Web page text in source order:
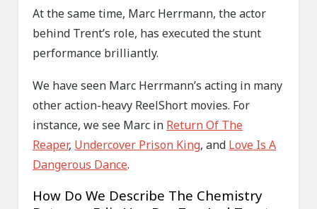
At the same time, Marc Herrmann, the actor
behind Trent’s role, has executed the stunt
performance brilliantly.
We have seen Marc Herrmann’s acting in many
other action-heavy ReelShort movies. For
instance, we see Marc in Return Of The
Reaper, Undercover Prison King, and Love Is A
Dangerous Dance.
How Do We Describe The Chemistry